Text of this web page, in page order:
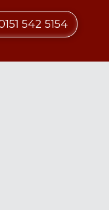
542 5154